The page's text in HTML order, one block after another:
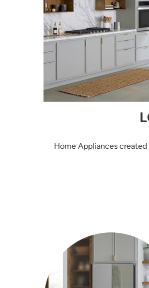
Home Appliances